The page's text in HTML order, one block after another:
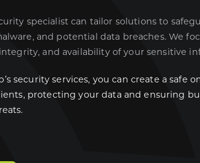
specialist can tailor solutions to
and potential data breaches. We
and availability of your sensitive
security services, you can create a safe
protecting your data and ensuring